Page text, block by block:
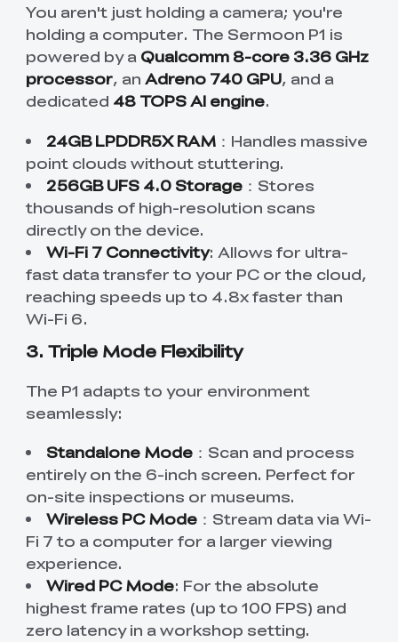
You aren't just holding a camera; you're
holding a computer. The Sermoon P1 is
powered by a Qualcomm 8-core 3.36 GHz
processor, an Adreno 740 GPU, and a
dedicated 48 TOPS AI engine.
24GB LPDDR5X RAM ：Handles massive
point clouds without stuttering.
256GB UFS 4.0 Storage ：Stores
thousands of high-resolution scans
directly on the device.
Wi-Fi 7 Connectivity: Allows for ultra-
fast data transfer to your PC or the cloud,
reaching speeds up to 4.8x faster than
Wi-Fi 6.
3. Triple Mode Flexibility
The P1 adapts to your environment
seamlessly:
Standalone Mode ：Scan and process
entirely on the 6-inch screen. Perfect for
on-site inspections or museums.
Wireless PC Mode ：Stream data via Wi-
Fi 7 to a computer for a larger viewing
experience.
Wired PC Mode: For the absolute
highest frame rates (up to 100 FPS) and
zero latency in a workshop setting.